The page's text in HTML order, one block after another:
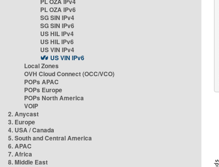
PL OZA IPv6
SG SIN IPv4
SG SIN IPv6
US HIL IPv4
US HIL IPv6
US VIN IPv4
US VIN IPv6
Local Zones
OVH Cloud Connect (OCC/VCO)
POPs APAC
POPs Europe
POPs North America
VOIP
2. Anycast
3. Europe
4. USA / Canada
5. South and Central America
6. APAC
7. Africa
8. Middle East